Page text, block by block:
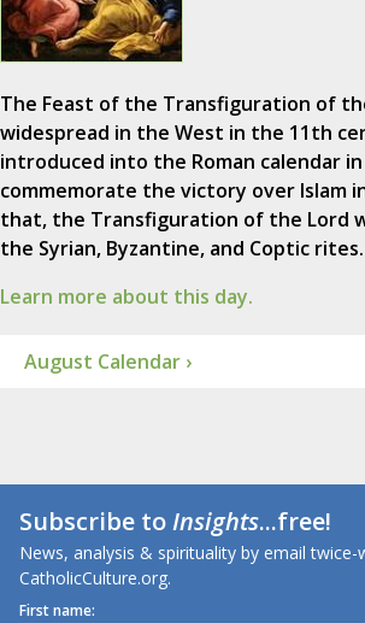
The Feast of the Transfiguration of
widespread in the West in the 11th
introduced into the Roman calendar
commemorate the victory over Islam
that, the Transfiguration of the Lord
the Syrian, Byzantine, and Coptic
Learn more about this day.
August Calendar ›
Subscribe toInsights...free!
News, analysis & spirituality by email twice-
CatholicCulture.org.
First name: